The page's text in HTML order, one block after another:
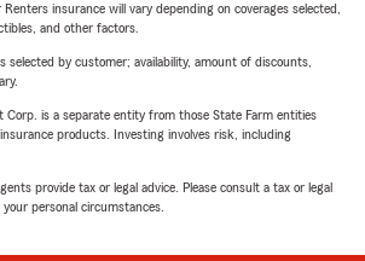
insurance will vary depending on coverages selected,
and other factors.
selected by customer; availability, amount of discounts,
Corp. is a separate entity from those State Farm entities
products. Investing involves risk, including
provide tax or legal advice. Please consult a tax or legal
personal circumstances.